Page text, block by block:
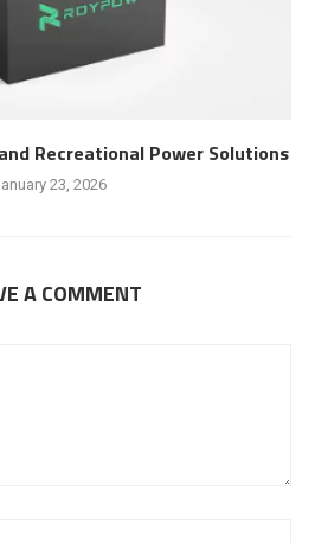
Recreational Power Solutions
23, 2026
A COMMENT